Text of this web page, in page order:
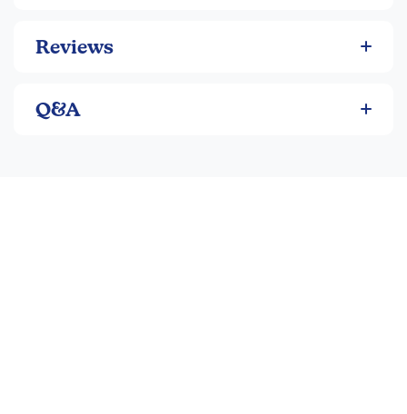
Reviews
Q&A